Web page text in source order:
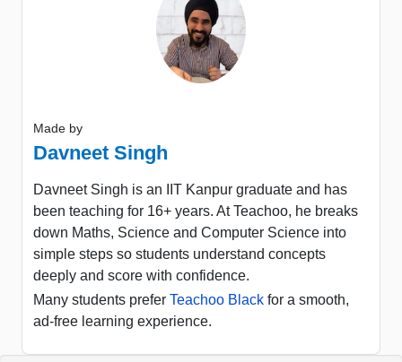
Made by
Davneet Singh
Davneet Singh is an IIT Kanpur graduate and has
been teaching for 16+ years. At Teachoo, he breaks
down Maths, Science and Computer Science into
simple steps so students understand concepts
deeply and score with confidence.
Many students prefer Teachoo Black for a smooth,
ad-free learning experience.